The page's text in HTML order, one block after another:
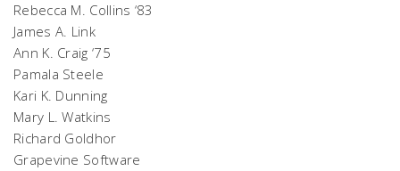
Rebecca M. Collins ‘83
James A. Link
Ann K. Craig ‘75
Pamala Steele
Kari K. Dunning
Mary L. Watkins
Richard Goldhor
Grapevine Software